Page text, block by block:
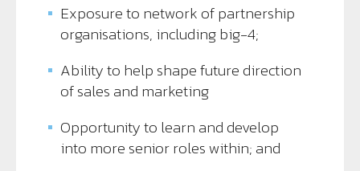
Exposure to network of partnership
organisations, including big-4;
Ability to help shape future direction
of sales and marketing
Opportunity to learn and develop
into more senior roles within; and